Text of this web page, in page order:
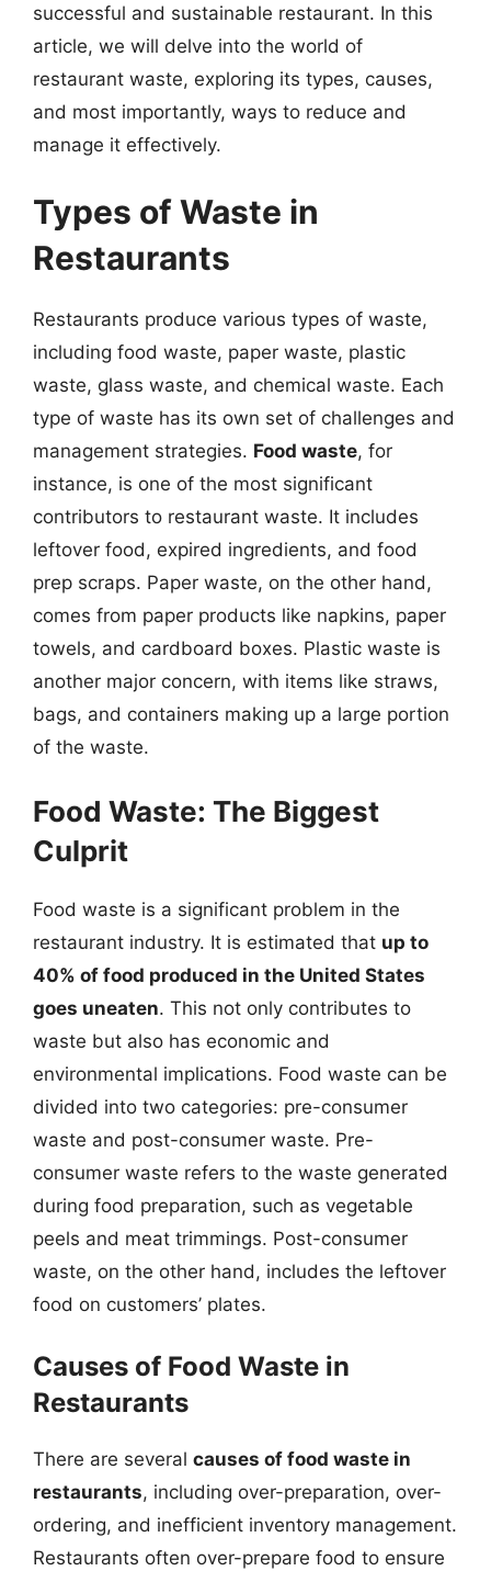
successful and sustainable restaurant. In this
article, we will delve into the world of
restaurant waste, exploring its types, causes,
and most importantly, ways to reduce and
manage it effectively.
Types of Waste in
Restaurants
Restaurants produce various types of waste,
including food waste, paper waste, plastic
waste, glass waste, and chemical waste. Each
type of waste has its own set of challenges and
management strategies. Food waste, for
instance, is one of the most significant
contributors to restaurant waste. It includes
leftover food, expired ingredients, and food
prep scraps. Paper waste, on the other hand,
comes from paper products like napkins, paper
towels, and cardboard boxes. Plastic waste is
another major concern, with items like straws,
bags, and containers making up a large portion
of the waste.
Food Waste: The Biggest
Culprit
Food waste is a significant problem in the
restaurant industry. It is estimated that up to
40% of food produced in the United States
goes uneaten. This not only contributes to
waste but also has economic and
environmental implications. Food waste can be
divided into two categories: pre-consumer
waste and post-consumer waste. Pre-
consumer waste refers to the waste generated
during food preparation, such as vegetable
peels and meat trimmings. Post-consumer
waste, on the other hand, includes the leftover
food on customers’ plates.
Causes of Food Waste in
Restaurants
There are several causes of food waste in
restaurants, including over-preparation, over-
ordering, and inefficient inventory management.
Restaurants often over-prepare food to ensure